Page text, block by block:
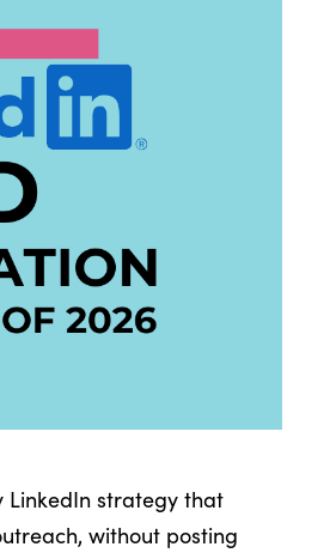
LinkedIn strategy that
without posting